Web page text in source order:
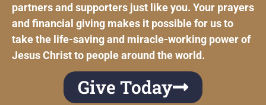
partners and supporters just like you. Your prayers
and financial giving makes it possible for us to
take the life-saving and miracle-working power of
Jesus Christ to people around the world.
Give Today